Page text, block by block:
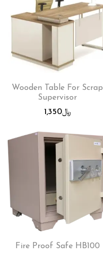
Wooden Table For Scrap
Supervisor
﷼1,350
Fire Proof Safe HB100